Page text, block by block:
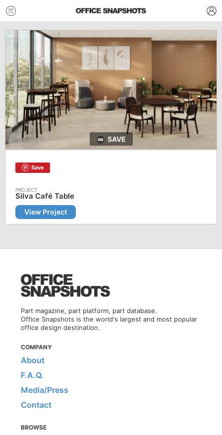
SAVE
Save
Silva Café Table
View Project
Part magazine, part platform, part database.
Office Snapshots is the world's largest and most popular
office design destination.
COMPANY
About
F.A.Q.
Media/Press
Contact
BROWSE